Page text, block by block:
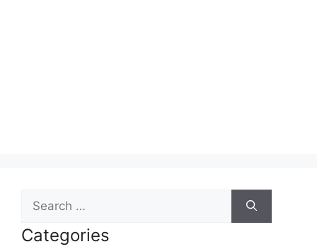
Search
for:
Categories